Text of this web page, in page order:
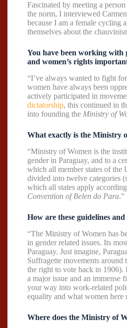
Fascinated by meeting a
the norm, I interviewed
because I am a female cycling
themselves about the
You have been working with
and women’s rights
“I’ve always wanted to fight
women have always been
actively participated in
dictatorship, this continued in
into founding the Ministry of
What exactly is the Ministry
“Ministry of Women is the
gender in Paraguay, and to a
which all member states of the
divided into twelve categories
which all states apply
Convention of Belen do Para.”
How are these guidelines
“The Ministry of Women has
in gender related issues. Its
Paraguay. Just imagine,
Suffragette movements
the right to vote back in 1906).
a major issue and an
your way into work-related
equality and what women here
Where does the Ministry of